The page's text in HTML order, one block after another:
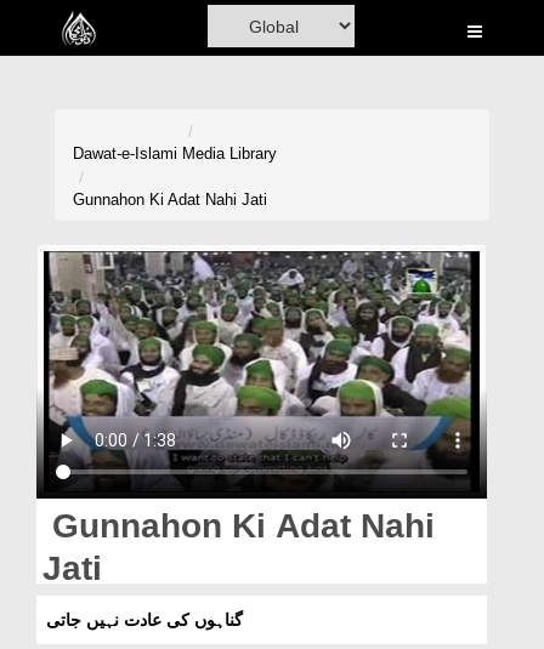
Home
Volunteer Portal
Rohani Ilaj
Donation
Magazine
Dawat-e-Islami Media Library
Gunnahon Ki Adat Nahi Jati
Gunnahon Ki Adat Nahi
Jati
گناہوں کی عادت نہیں جاتی